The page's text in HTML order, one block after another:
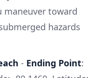
maneuver toward
hazards
- Ending Point: